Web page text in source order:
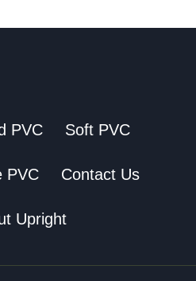
PVC Soft PVC
PVC Contact Us
Upright